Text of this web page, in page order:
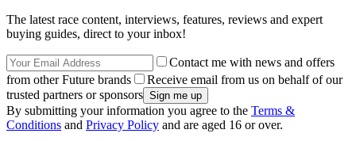
The latest race content, interviews, features, reviews and expert
buying guides, direct to your inbox!
Contact me with news and offers
from other Future brands
Receive email from us on behalf of our
trusted partners or sponsors
By submitting your information you agree to the Terms &
Conditions and Privacy Policy and are aged 16 or over.